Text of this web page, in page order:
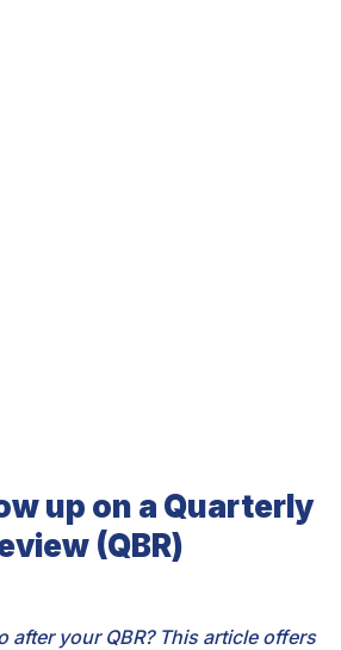
up on a Quarterly
(QBR)
after your QBR? This article offers